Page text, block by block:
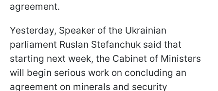
agreement.
Yesterday, Speaker of the Ukrainian
parliament Ruslan Stefanchuk said that
starting next week, the Cabinet of Ministers
will begin serious work on concluding an
agreement on minerals and security